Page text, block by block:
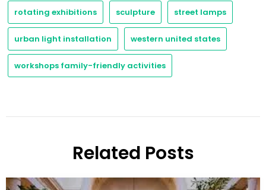
rotating exhibitions sculpture street lamps
urban light installation western united states
workshops family-friendly activities
Related Posts